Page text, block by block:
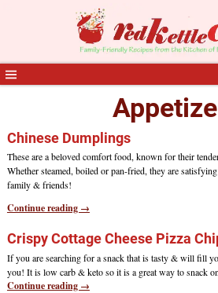
Chinese Dumplings
These are a beloved comfort food, known for their
Whether steamed, boiled or pan-fried, they are
family & friends!
Continue reading →
Crispy Cottage Cheese Pizza
If you are searching for a snack that is tasty & will fill
you! It is low carb & keto so it is a great way to snack
Continue reading →